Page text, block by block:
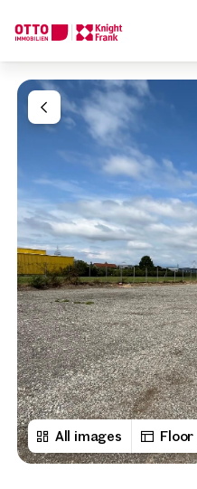
All images Floor
We find your
Dream Property
Tell us what you're
How would you like to
Online
Configure and have
Contact person
Call or schedule a